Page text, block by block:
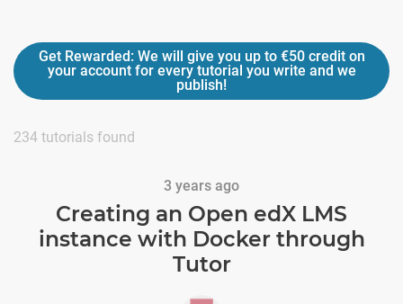
Get Rewarded: We will give you up to €50credit on
your account for every tutorial you write and we
publish!
234 tutorials found
3 years ago
Creating an Open edX LMS
instance with Docker through
Tutor